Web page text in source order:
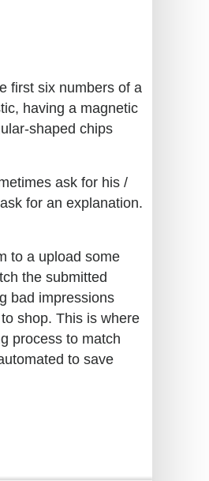
first six numbers of a
having a magnetic
shaped chips
ask for his /
for an explanation.
to a upload some
the submitted
bad impressions
shop. This is where
process to match
to save